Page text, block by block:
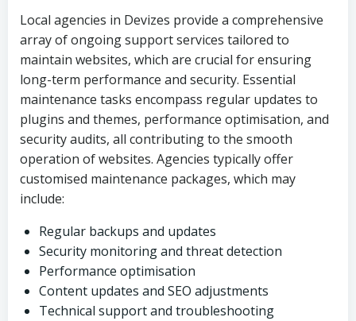
Local agencies in Devizes provide a comprehensive
array of ongoing support services tailored to
maintain websites, which are crucial for ensuring
long-term performance and security. Essential
maintenance tasks encompass regular updates to
plugins and themes, performance optimisation, and
security audits, all contributing to the smooth
operation of websites. Agencies typically offer
customised maintenance packages, which may
include:
Regular backups and updates
Security monitoring and threat detection
Performance optimisation
Content updates and SEO adjustments
Technical support and troubleshooting